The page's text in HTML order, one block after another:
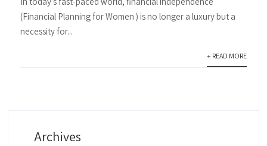
(Financial Planning for Women ) is no longer a luxury but a
necessity for...
+ READ MORE
Archives